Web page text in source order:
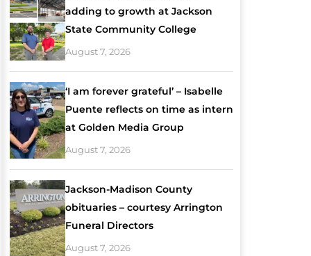
adding to growth at Jackson
State Community College
August 7, 2026
‘I am forever grateful’ – Isabelle
Puente reflects on time as intern
at Golden Media Group
August 7, 2026
Jackson-Madison County
obituaries – courtesy Arrington
Funeral Directors
August 7, 2026